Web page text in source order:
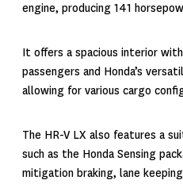
engine, producing 141
It offers a spacious interior
passengers and Honda’s
allowing for various cargo
The HR-V LX also features a
such as the Honda Sensing
mitigation braking, lane